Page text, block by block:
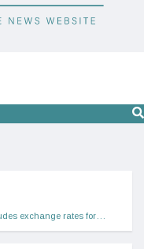
exchange rates for…